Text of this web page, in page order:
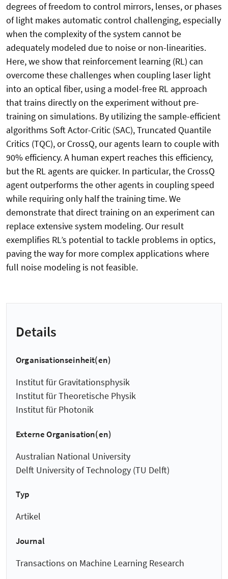
degrees of freedom to control mirrors, lenses, or phases
of light makes automatic control challenging, especially
when the complexity of the system cannot be
adequately modeled due to noise or non-linearities.
Here, we show that reinforcement learning (RL) can
overcome these challenges when coupling laser light
into an optical fiber, using a model-free RL approach
that trains directly on the experiment without pre-
training on simulations. By utilizing the sample-efficient
algorithms Soft Actor-Critic (SAC), Truncated Quantile
Critics (TQC), or CrossQ, our agents learn to couple with
90% efficiency. A human expert reaches this efficiency,
but the RL agents are quicker. In particular, the CrossQ
agent outperforms the other agents in coupling speed
while requiring only half the training time. We
demonstrate that direct training on an experiment can
replace extensive system modeling. Our result
exemplifies RL’s potential to tackle problems in optics,
paving the way for more complex applications where
full noise modeling is not feasible.
Details
Organisationseinheit(en)
Institut für Gravitationsphysik
Institut für Theoretische Physik
Institut für Photonik
Externe Organisation(en)
Australian National University
Delft University of Technology (TU Delft)
Typ
Artikel
Journal
Transactions on Machine Learning Research